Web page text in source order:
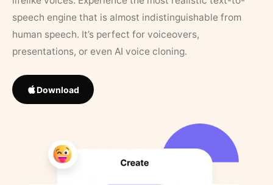
speech engine that is almost indistinguishable from
human speech. It’s perfect for voiceovers,
presentations, or even AI voice cloning.
Download